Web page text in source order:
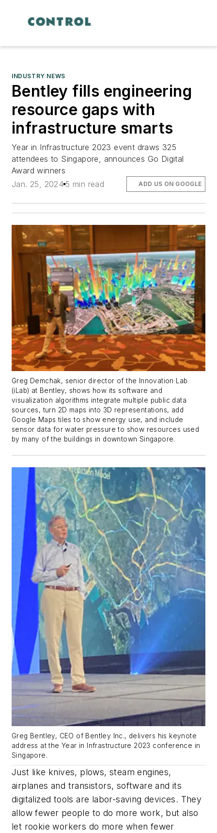
INDUSTRY NEWS
Bentley fills engineering
resource gaps with
infrastructure smarts
Year in Infrastructure 2023 event draws 325
attendees to Singapore, announces Go Digital
Award winners
Jan. 25, 2024 5 min read ADD US ON GOOGLE
Greg Demchak, senior director of the Innovation Lab
(iLab) at Bentley, shows how its software and
visualization algorithms integrate multiple public data
sources, turn 2D maps into 3D representations, add
Google Maps tiles to show energy use, and include
sensor data for water pressure to show resources used
by many of the buildings in downtown Singapore.
Greg Bentley, CEO of Bentley Inc., delivers his keynote
address at the Year in Infrastructure 2023 conference in
Singapore.
Just like knives, plows, steam engines,
airplanes and transistors, software and its
digitalized tools are labor-saving devices. They
allow fewer people to do more work, but also
let rookie workers do more when fewer